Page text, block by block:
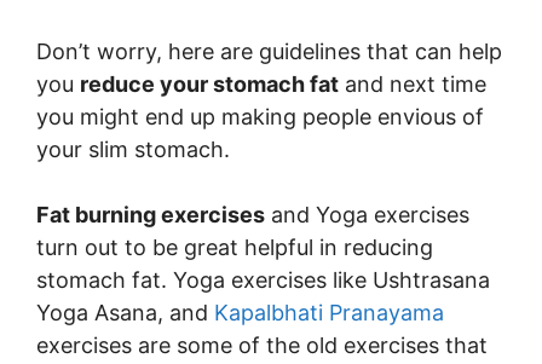
Don’t worry, here are guidelines that can help
you reduce your stomach fat and next time
you might end up making people envious of
your slim stomach.
Fat burning exercises and Yoga exercises
turn out to be great helpful in reducing
stomach fat. Yoga exercises like Ushtrasana
Yoga Asana, and Kapalbhati Pranayama
exercises are some of the old exercises that